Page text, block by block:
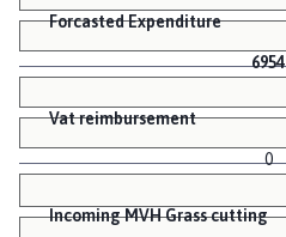
Forcasted Expenditure
6954
Vat reimbursement
0
Incoming MVH Grass cutting